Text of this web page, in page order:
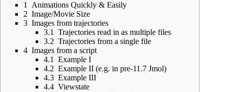
1
Animations Quickly & Easily
2 Image/Movie Size
3 Images from trajectories
3.1
Trajectories read in as multiple files
3.2 Trajectories from a single file
4 Images from a script
4.1
Example I
4.2 Example II (e.g. in pre-11.7 Jmol)
4.3 Example III
4.4 Viewstate